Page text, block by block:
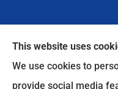
This website uses
We use cookies to
provide social media